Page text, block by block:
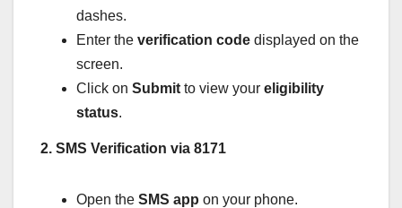
dashes.
Enter the verification code displayed on the
screen.
Click on Submit to view your eligibility
status.
2. SMS Verification via 8171
Open the SMS app on your phone.